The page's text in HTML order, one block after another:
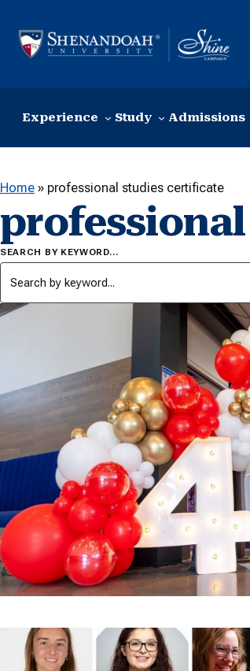
Experience Study Admissions
Home » professional studies certificate
SEARCH BY KEYWORD…